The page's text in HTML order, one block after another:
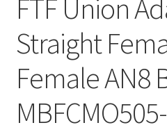
FTF Union
Straight
Female AN8